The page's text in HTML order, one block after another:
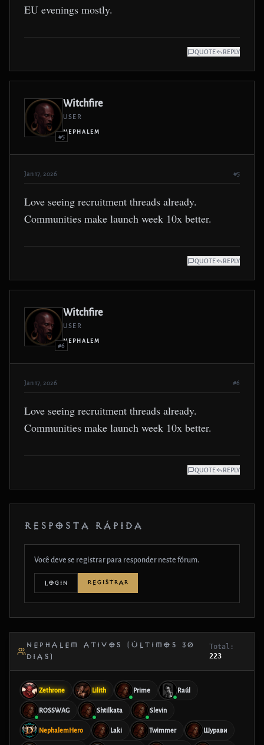
EU evenings mostly.
QUOTE REPLY
#5
Witchfire
USER
NEPHALEM
Jan 17, 2026 #5
Love seeing recruitment threads already.
Communities make launch week 10x better.
QUOTE REPLY
#6
Witchfire
USER
NEPHALEM
Jan 17, 2026 #6
Love seeing recruitment threads already.
Communities make launch week 10x better.
QUOTE REPLY
RESPOSTA RÁPIDA
Você deve se registrar para responder neste fórum.
LOGIN REGISTRAR
NEPHALEM ATIVOS (ÚLTIMOS 30
DIAS)
Total:
223
Zethrone Lilith Prime Raúl
ROSSWAG Shtilkata Slevin
NephalemHero Laki Twimmer Шурави